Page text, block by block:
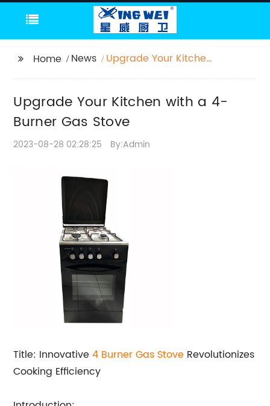
Home News
Upgrade Your Kitchen
Upgrade Your Kitchen with a 4-
Burner Gas Stove
2023-08-28 02:28:25 By:Admin
Title: Innovative4 BurnerGas Stove Revolutionizes
Cooking Efficiency